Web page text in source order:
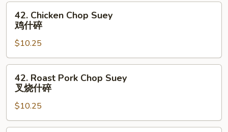
什
Chicken
Chop
Suey
鸡
什
42. Chicken Chop Suey
鸡什碎
$10.25
Roast
Pork
Chop
Suey
42. Roast Pork Chop Suey
叉烧什碎
$10.25